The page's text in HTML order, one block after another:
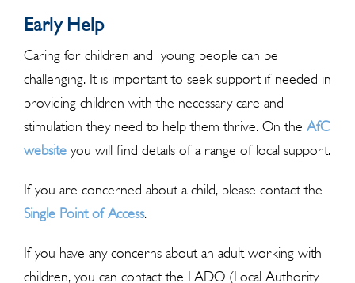
Early Help
Caring for children and young people can be
challenging. It is important to seek support if needed in
providing children with the necessary care and
stimulation they need to help them thrive. On the AfC
website you will find details of a range of local support.
If you are concerned about a child, please contact the
Single Point of Access.
If you have any concerns about an adult working with
children, you can contact the LADO (Local Authority